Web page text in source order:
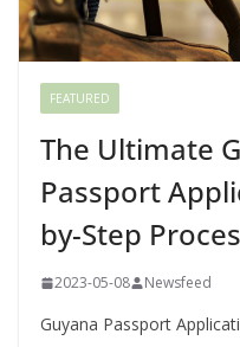
FEATURED
The Ultimate
Passport
by-Step
2023-05-08 Newsfeed
Guyana Passport